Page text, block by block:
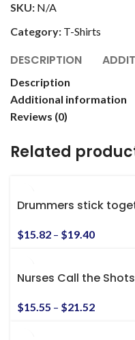
SKU: N/A
Category: T-Shirts
DESCRIPTION
Description
Additional information
Reviews (0)
Related
Drummers stick
$15.82 – $19.40
Nurses Call the
$15.55 – $21.52